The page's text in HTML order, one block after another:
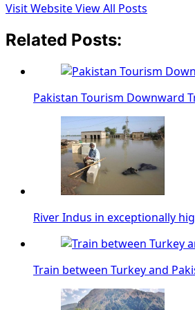
Visit WebsiteView All Posts
Related Posts:
Pakistan Tourism Downward
River Indus in exceptionally
Train between Turkey and